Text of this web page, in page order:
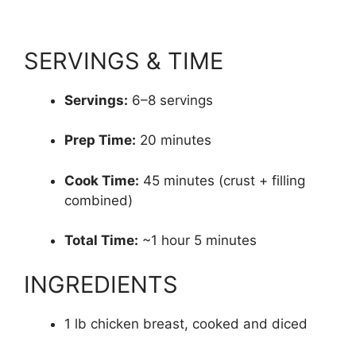
SERVINGS & TIME
Servings: 6–8 servings
Prep Time: 20 minutes
Cook Time: 45 minutes (crust + filling
combined)
Total Time: ~1 hour 5 minutes
INGREDIENTS
1 lb chicken breast, cooked and diced